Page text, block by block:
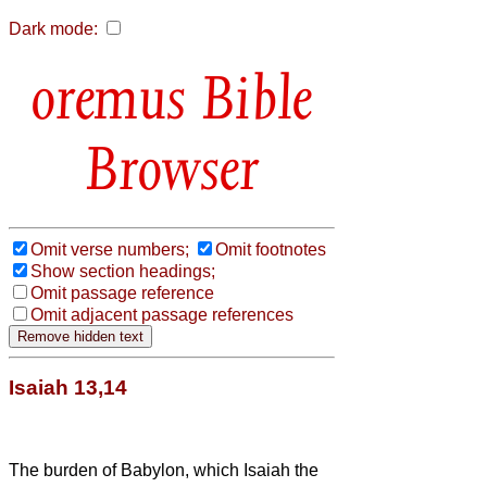
Dark mode:
Bible
Browser
Omit verse numbers;
Omit footnotes
Show section headings;
Omit passage reference
Omit adjacent passage references
Isaiah 13,14
The burden of Babylon, which Isaiah the